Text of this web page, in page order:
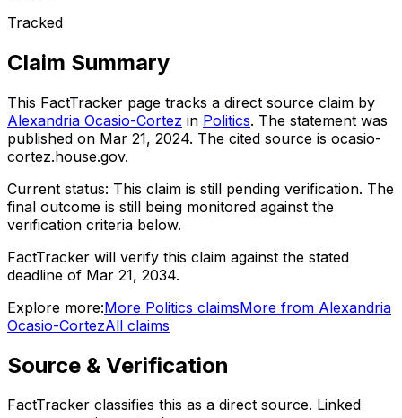
Tracked
Claim Summary
This FactTracker page tracks a direct source claim by
Alexandria Ocasio-Cortez in Politics. The statement was
published on Mar 21, 2024. The cited source is ocasio-
cortez.house.gov.
Current status: This claim is still pending verification. The
final outcome is still being monitored against the
verification criteria below.
FactTracker will verify this claim against the stated
deadline of Mar 21, 2034.
Explore more:More Politics claimsMore from Alexandria
Ocasio-CortezAll claims
Source & Verification
FactTracker classifies this as a direct source. Linked